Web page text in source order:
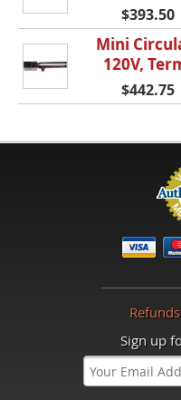
$393.50
Mini
120V,
$442.75
Sign up